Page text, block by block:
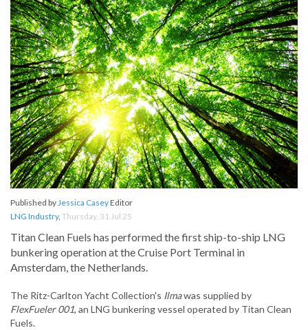
Published byJessica CaseyEditor
LNG Industry, Thursday, 31 Jul 25
Titan Clean Fuels has performed the first ship-to-ship LNG
bunkering operation at the Cruise Port Terminal in
Amsterdam, the Netherlands.
The Ritz-Carlton Yacht Collection's Ilmawas supplied by
FlexFueler 001, an LNG bunkering vessel operated by Titan Clean
Fuels.